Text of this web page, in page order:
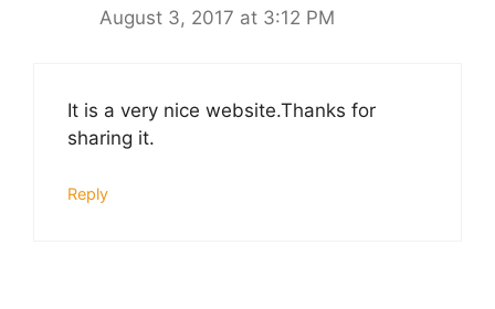
August 3, 2017 at 3:12 PM
It is a very nice website.Thanks for
sharing it.
Reply